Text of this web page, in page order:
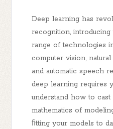
Deep learning has
recognition,
range of technologies
computer vision,
and automatic speech
deep learning requires
understand how to
mathematics of
ﬁtting your models to